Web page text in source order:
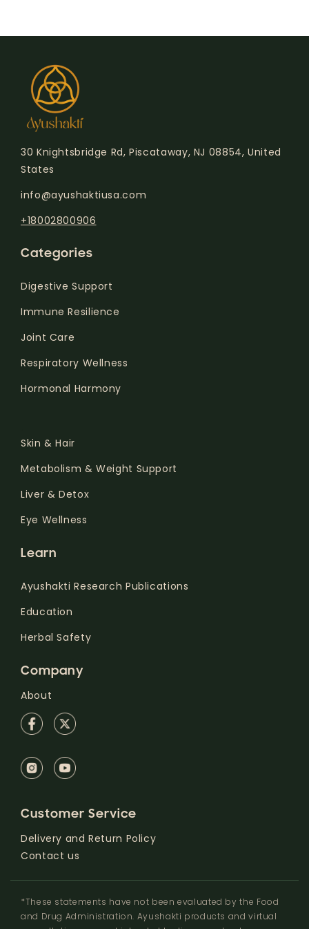
30 Knightsbridge Rd, Piscataway, NJ 08854, United
States
info@ayushaktiusa.com
+18002800906
Categories
Digestive Support
Immune Resilience
Joint Care
Respiratory Wellness
Hormonal Harmony
Skin & Hair
Metabolism & Weight Support
Liver & Detox
Eye Wellness
Learn
Ayushakti Research Publications
Education
Herbal Safety
Company
About
Customer Service
Delivery and Return Policy
Contact us
*These statements have not been evaluated by the Food
and Drug Administration. Ayushakti products and virtual